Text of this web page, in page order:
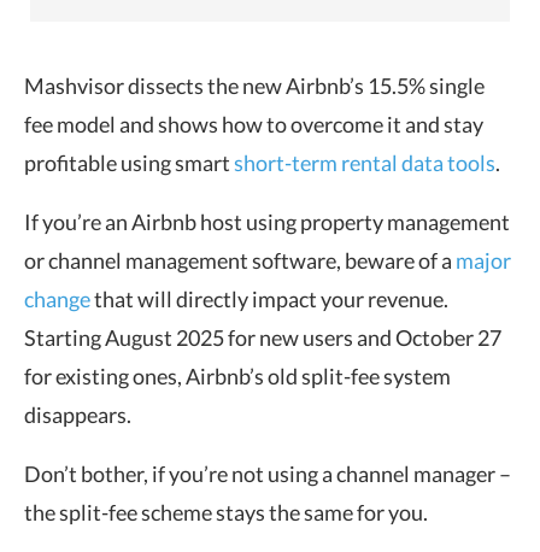
Mashvisor dissects the new Airbnb’s 15.5% single
fee model and shows how to overcome it and stay
profitable using smartshort-term rental data tools.
If you’re an Airbnb host using property management
or channel management software, beware of a major
changethat will directly impact your revenue.
Starting August 2025 for new users and October 27
for existing ones, Airbnb’s old split-fee system
disappears.
Don’t bother, if you’re not using a channel manager –
the split-fee scheme stays the same for you.